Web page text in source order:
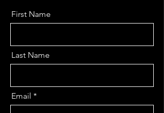
First Name
Last Name
Email